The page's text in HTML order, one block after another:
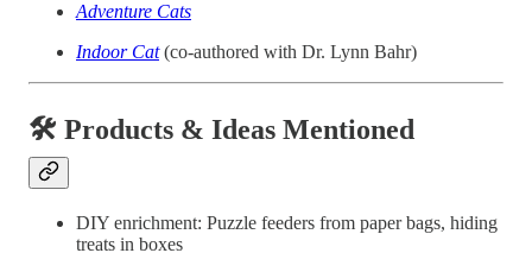
Adventure Cats
Indoor Cat(co-authored with Dr. Lynn Bahr)
🛠️ Products & Ideas Mentioned
DIY enrichment: Puzzle feeders from paper bags, hiding
treats in boxes